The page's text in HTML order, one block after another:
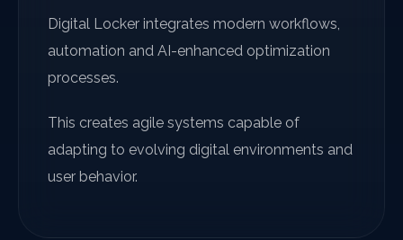
Digital Locker integrates modern workflows,
automation and AI-enhanced optimization
processes.
This creates agile systems capable of
adapting to evolving digital environments and
user behavior.